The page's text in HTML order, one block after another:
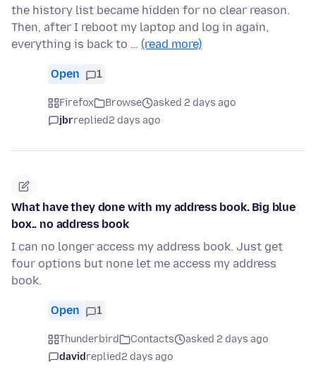
the history list became hidden for no clear reason.
Then, after I reboot my laptop and log in again,
everything is back to … (read more)
Open 1
Firefox Browse
asked 2 days ago
jbrreplied2 days ago
What have they done with my address book. Big blue
box.. no address book
I can no longer access my address book. Just get
four options but none let me access my address
book.
Open 1
Thunderbird Contacts
asked 2 days ago
davidreplied2 days ago